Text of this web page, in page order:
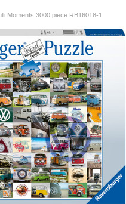
Moments 3000 piece RB16018-1